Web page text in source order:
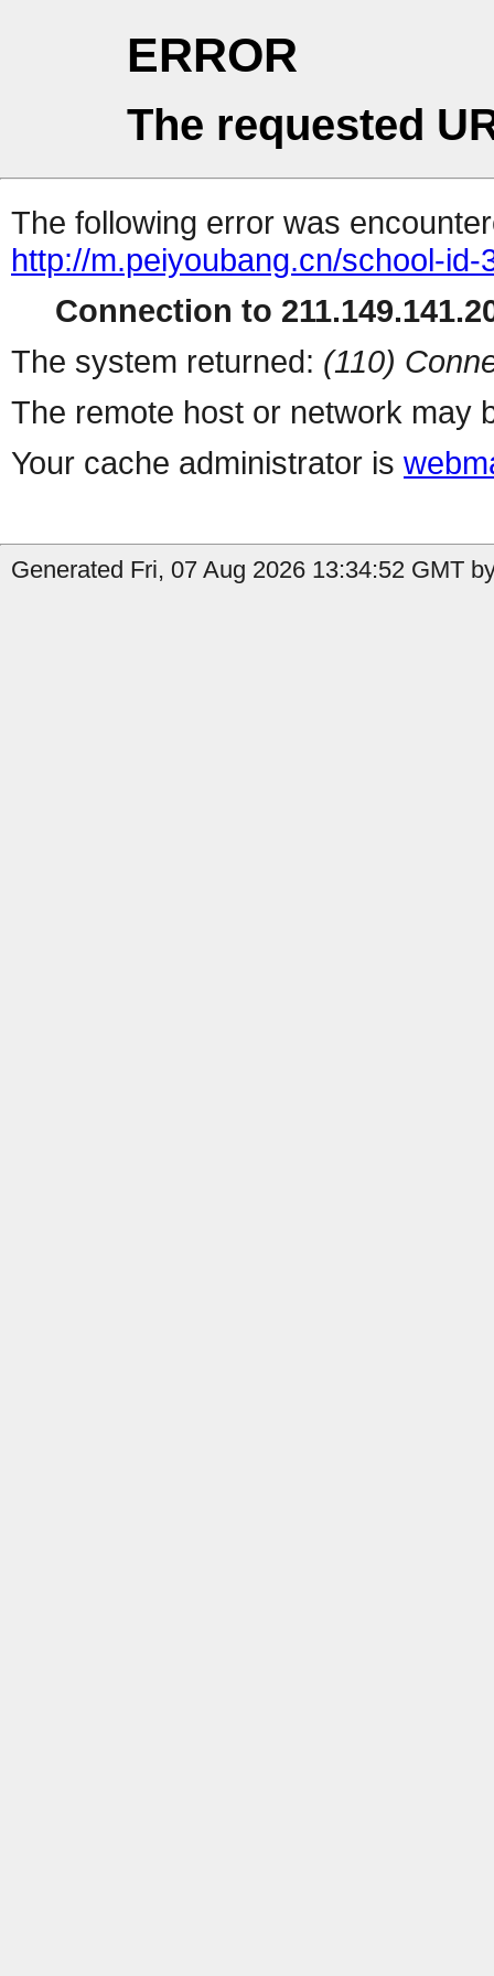
ERROR
The requested
The following error was
http://m.peiyoubang.cn/school-id-
Connection to
The system returned: (110)
The remote host or network may
Your cache administrator is
Generated Fri, 07 Aug 2026 13:34:52 GMT